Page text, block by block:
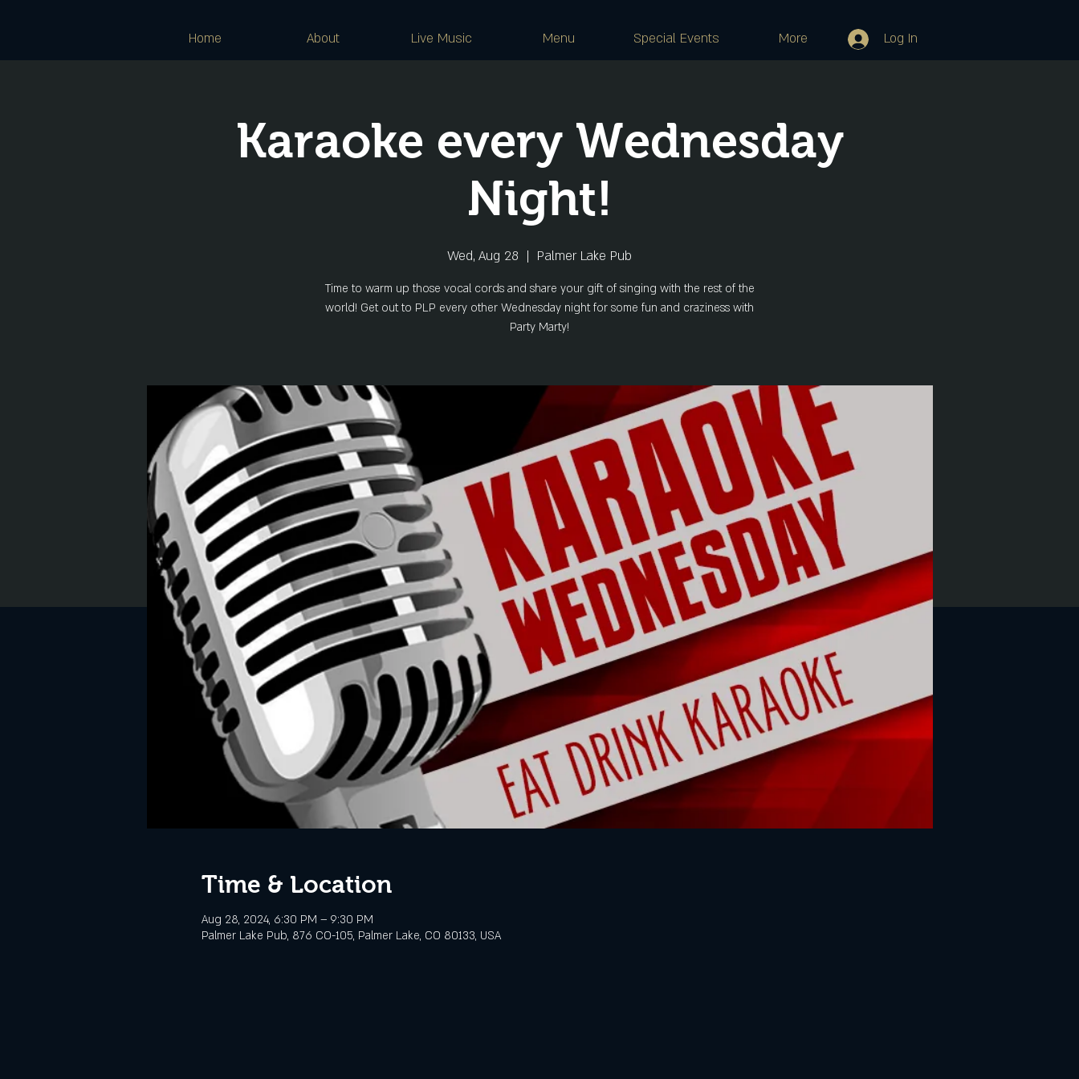
Home About Live Music Menu Special Events More Log In
Karaoke every Wednesday
Night!
Wed, Aug 28
  |
Palmer Lake Pub
Time to warm up those vocal cords and share your gift of singing with the rest of the
world! Get out to PLP every other Wednesday night for some fun and craziness with
Party Marty!
Time & Location
Aug 28, 2024, 6:30 PM – 9:30 PM
Palmer Lake Pub, 876 CO-105, Palmer Lake, CO 80133, USA